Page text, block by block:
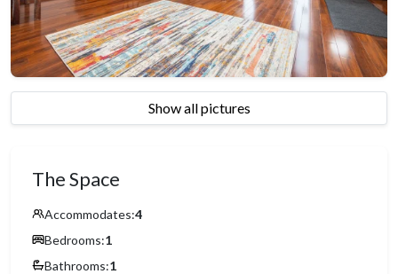
Show all pictures
The Space
Accommodates:4
Bedrooms:1
Bathrooms:1